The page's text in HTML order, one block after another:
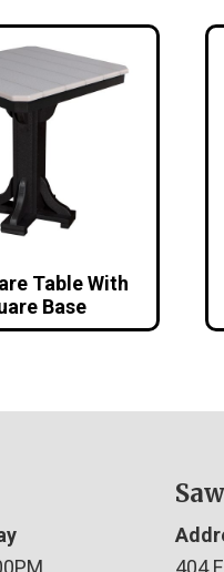
Table With
Base
404